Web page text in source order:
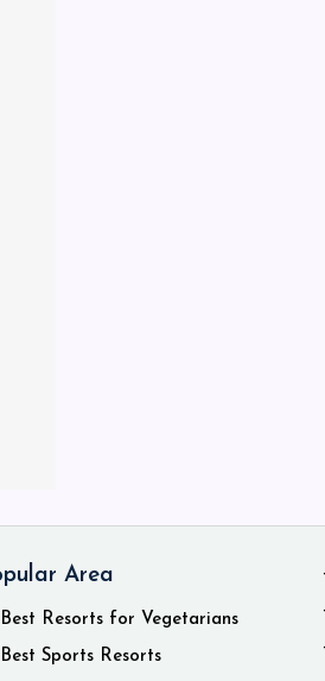
Area
Resorts for Vegetarians
Sports Resorts